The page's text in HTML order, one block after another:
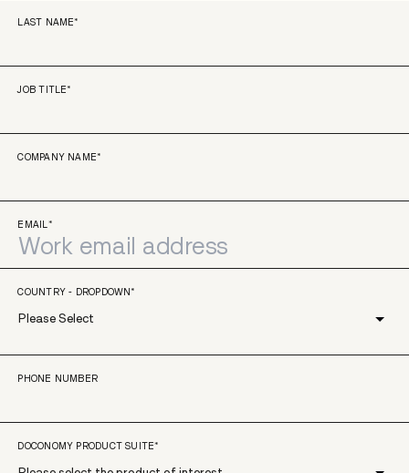
LAST NAME*
JOB TITLE*
COMPANY NAME*
EMAIL*
COUNTRY - DROPDOWN*
PHONE NUMBER
DOCONOMY PRODUCT SUITE*